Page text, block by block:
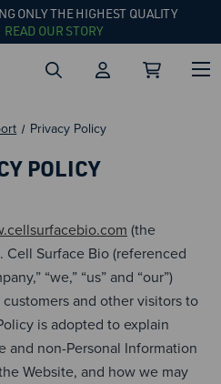
ONLY THE HIGHEST QUALITY
READ OUR STORY
Privacy Policy
POLICY
(the
Cell Surface Bio (referenced
“we,” “us” and “our”)
and other visitors to
is adopted to explain
and non-Personal Information
Website, and how we may